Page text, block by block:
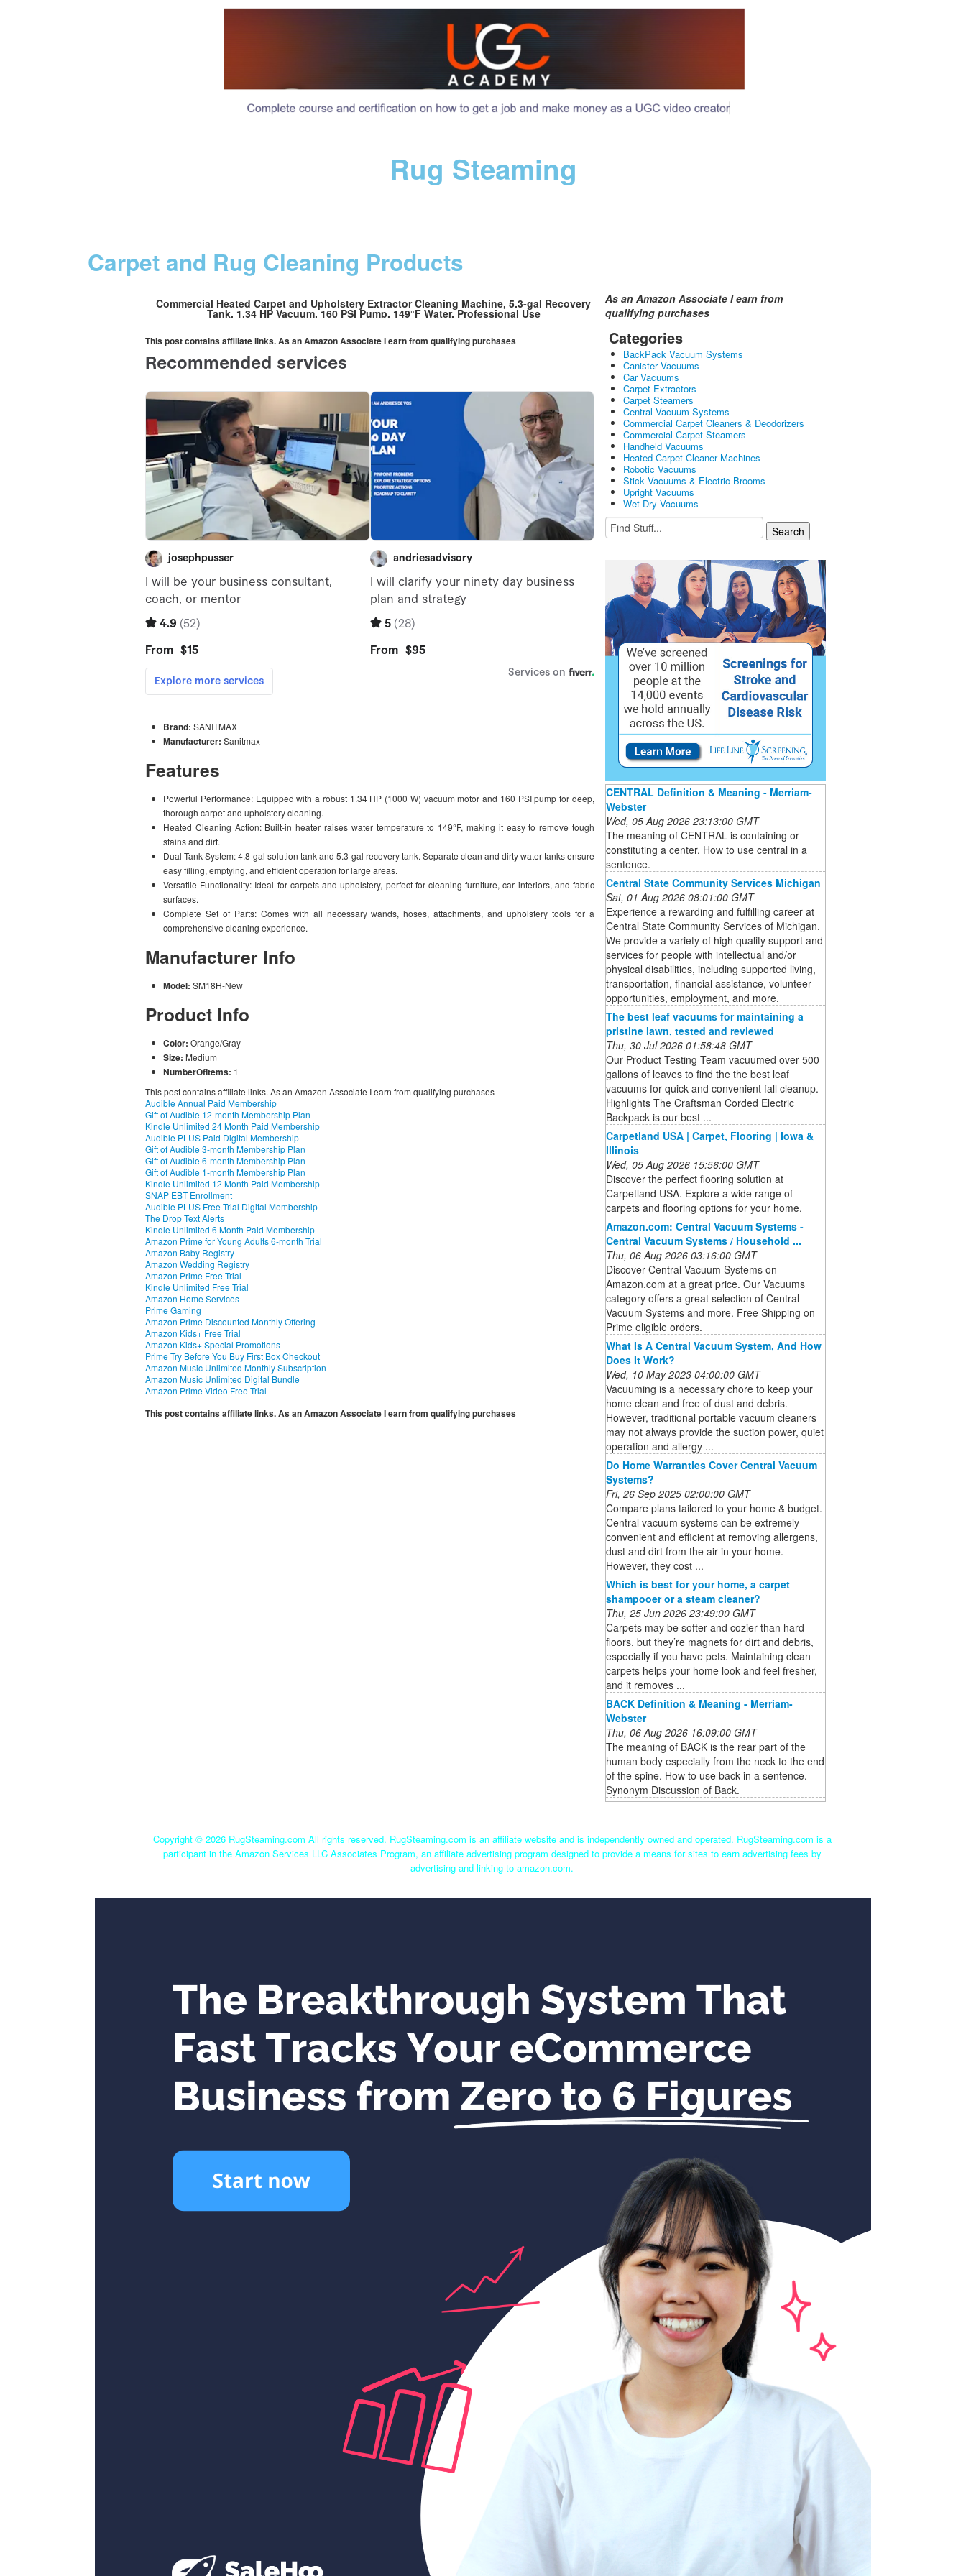
Rug Steaming
Carpet and Rug Cleaning Products
Commercial Heated Carpet and Upholstery Extractor Cleaning Machine, 5.3-gal Recovery
Tank, 1.34 HP Vacuum, 160 PSI Pump, 149°F Water, Professional Use
This post contains affiliate links. As an Amazon Associate I earn from qualifying purchases
Brand: SANITMAX
Manufacturer: Sanitmax
Features
Powerful Performance: Equipped with a robust 1.34 HP (1000 W) vacuum motor and 160 PSI pump for deep,
thorough carpet and upholstery cleaning.
Heated Cleaning Action: Built-in heater raises water temperature to 149°F, making it easy to remove tough
stains and dirt.
Dual-Tank System: 4.8-gal solution tank and 5.3-gal recovery tank. Separate clean and dirty water tanks ensure
easy filling, emptying, and efficient operation for large areas.
Versatile Functionality: Ideal for carpets and upholstery, perfect for cleaning furniture, car interiors, and fabric
surfaces.
Complete Set of Parts: Comes with all necessary wands, hoses, attachments, and upholstery tools for a
comprehensive cleaning experience.
Manufacturer Info
Model: SM18H-New
Product Info
Color: Orange/Gray
Size: Medium
NumberOfItems: 1
This post contains affiliate links. As an Amazon Associate I earn from qualifying purchases
Audible Annual Paid Membership
Gift of Audible 12-month Membership Plan
Kindle Unlimited 24 Month Paid Membership
Audible PLUS Paid Digital Membership
Gift of Audible 3-month Membership Plan
Gift of Audible 6-month Membership Plan
Gift of Audible 1-month Membership Plan
Kindle Unlimited 12 Month Paid Membership
SNAP EBT Enrollment
Audible PLUS Free Trial Digital Membership
The Drop Text Alerts
Kindle Unlimited 6 Month Paid Membership
Amazon Prime for Young Adults 6-month Trial
Amazon Baby Registry
Amazon Wedding Registry
Amazon Prime Free Trial
Kindle Unlimited Free Trial
Amazon Home Services
Prime Gaming
Amazon Prime Discounted Monthly Offering
Amazon Kids+ Free Trial
Amazon Kids+ Special Promotions
Prime Try Before You Buy First Box Checkout
Amazon Music Unlimited Monthly Subscription
Amazon Music Unlimited Digital Bundle
Amazon Prime Video Free Trial
This post contains affiliate links. As an Amazon Associate I earn from qualifying purchases
As an Amazon Associate I earn from
qualifying purchases
Categories
BackPack Vacuum Systems
Canister Vacuums
Car Vacuums
Carpet Extractors
Carpet Steamers
Central Vacuum Systems
Commercial Carpet Cleaners & Deodorizers
Commercial Carpet Steamers
Handheld Vacuums
Heated Carpet Cleaner Machines
Robotic Vacuums
Stick Vacuums & Electric Brooms
Upright Vacuums
Wet Dry Vacuums
CENTRAL Definition & Meaning - Merriam-
Webster
Wed, 05 Aug 2026 23:13:00 GMT
The meaning of CENTRAL is containing or
constituting a center. How to use central in a
sentence.
Central State Community Services Michigan
Sat, 01 Aug 2026 08:01:00 GMT
Experience a rewarding and fulfilling career at
Central State Community Services of Michigan.
We provide a variety of high quality support and
services for people with intellectual and/or
physical disabilities, including supported living,
transportation, financial assistance, volunteer
opportunities, employment, and more.
The best leaf vacuums for maintaining a
pristine lawn, tested and reviewed
Thu, 30 Jul 2026 01:58:48 GMT
Our Product Testing Team vacuumed over 500
gallons of leaves to find the the best leaf
vacuums for quick and convenient fall cleanup.
Highlights The Craftsman Corded Electric
Backpack is our best ...
Carpetland USA | Carpet, Flooring | Iowa &
Illinois
Wed, 05 Aug 2026 15:56:00 GMT
Discover the perfect flooring solution at
Carpetland USA. Explore a wide range of
carpets and flooring options for your home.
Amazon.com: Central Vacuum Systems -
Central Vacuum Systems / Household ...
Thu, 06 Aug 2026 03:16:00 GMT
Discover Central Vacuum Systems on
Amazon.com at a great price. Our Vacuums
category offers a great selection of Central
Vacuum Systems and more. Free Shipping on
Prime eligible orders.
What Is A Central Vacuum System, And How
Does It Work?
Wed, 10 May 2023 04:00:00 GMT
Vacuuming is a necessary chore to keep your
home clean and free of dust and debris.
However, traditional portable vacuum cleaners
may not always provide the suction power, quiet
operation and allergy ...
Do Home Warranties Cover Central Vacuum
Systems?
Fri, 26 Sep 2025 02:00:00 GMT
Compare plans tailored to your home & budget.
Central vacuum systems can be extremely
convenient and efficient at removing allergens,
dust and dirt from the air in your home.
However, they cost ...
Which is best for your home, a carpet
shampooer or a steam cleaner?
Thu, 25 Jun 2026 23:49:00 GMT
Carpets may be softer and cozier than hard
floors, but they’re magnets for dirt and debris,
especially if you have pets. Maintaining clean
carpets helps your home look and feel fresher,
and it removes ...
BACK Definition & Meaning - Merriam-
Webster
Thu, 06 Aug 2026 16:09:00 GMT
The meaning of BACK is the rear part of the
human body especially from the neck to the end
of the spine. How to use back in a sentence.
Synonym Discussion of Back.
Copyright © 2026 RugSteaming.com All rights reserved. RugSteaming.com is an affiliate website and is independently owned and operated. RugSteaming.com is a
participant in the Amazon Services LLC Associates Program, an affiliate advertising program designed to provide a means for sites to earn advertising fees by
advertising and linking to amazon.com.